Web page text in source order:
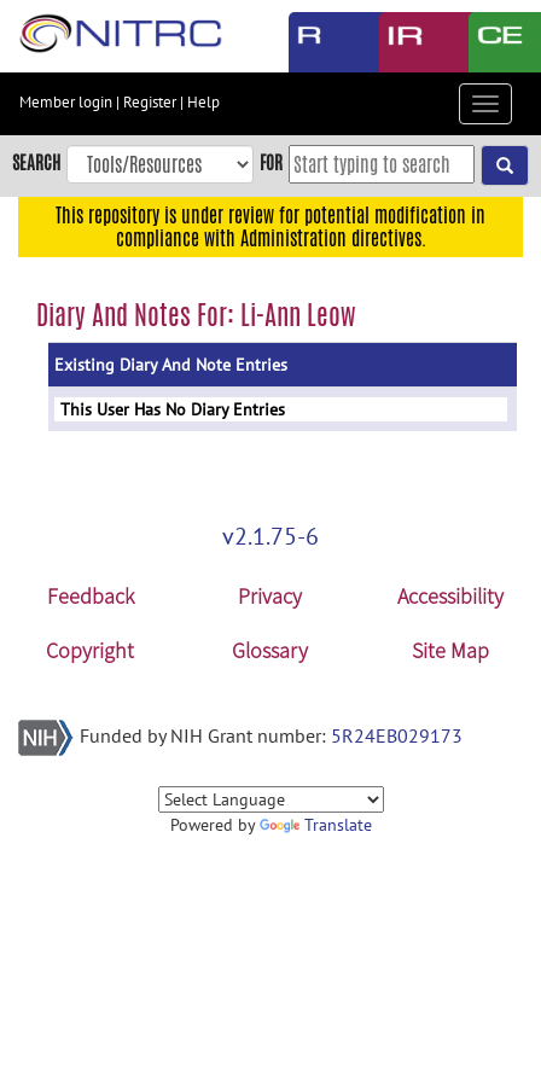
Skip
content
Skip
to
navigation
menu
Member login | Register| Help
Toggle
SEARCH FOR
This repository is under review for potential modification in
compliance with Administration directives.
Diary And Notes For: Li-Ann Leow
Existing Diary And Note Entries
This User Has No Diary Entries
v2.1.75-6
Feedback Privacy
Accessibility
Copyright
Glossary Site Map
Funded by NIH Grant number: 5R24EB029173
Powered by Translate